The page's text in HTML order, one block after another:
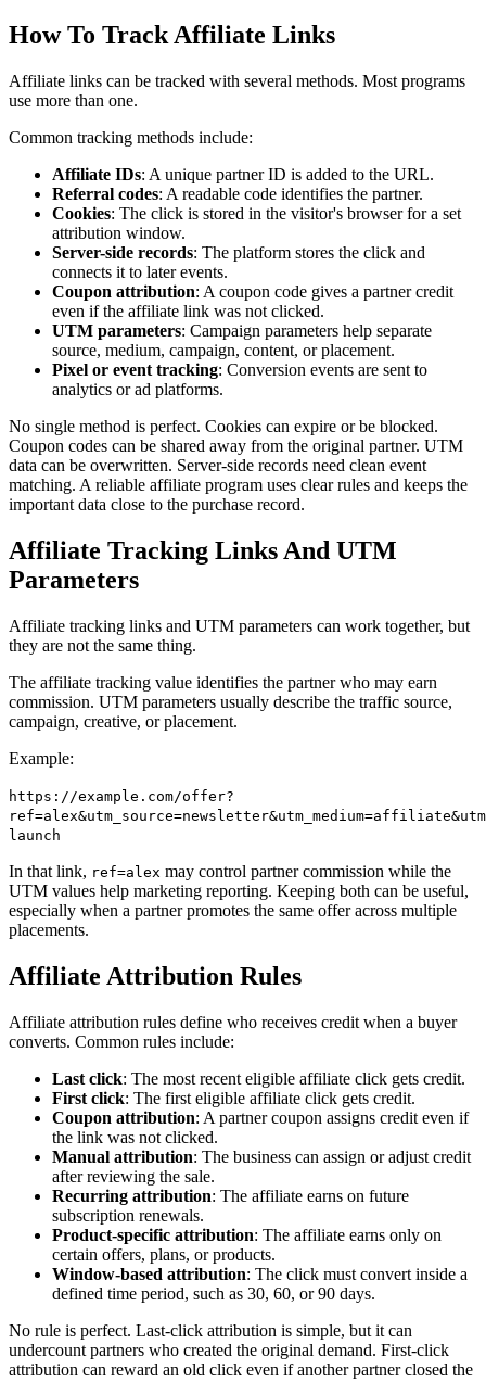
How To Track Affiliate Links
Affiliate links can be tracked with several methods. Most programs
use more than one.
Common tracking methods include:
Affiliate IDs: A unique partner ID is added to the URL.
Referral codes: A readable code identifies the partner.
Cookies: The click is stored in the visitor's browser for a set
attribution window.
Server-side records: The platform stores the click and
connects it to later events.
Coupon attribution: A coupon code gives a partner credit
even if the affiliate link was not clicked.
UTM parameters: Campaign parameters help separate
source, medium, campaign, content, or placement.
Pixel or event tracking: Conversion events are sent to
analytics or ad platforms.
No single method is perfect. Cookies can expire or be blocked.
Coupon codes can be shared away from the original partner. UTM
data can be overwritten. Server-side records need clean event
matching. A reliable affiliate program uses clear rules and keeps the
important data close to the purchase record.
Affiliate Tracking Links And UTM
Parameters
Affiliate tracking links and UTM parameters can work together, but
they are not the same thing.
The affiliate tracking value identifies the partner who may earn
commission. UTM parameters usually describe the traffic source,
campaign, creative, or placement.
Example:
https://example.com/offer?
launch
In that link, ref=alex may control partner commission while the
UTM values help marketing reporting. Keeping both can be useful,
especially when a partner promotes the same offer across multiple
placements.
Affiliate Attribution Rules
Affiliate attribution rules define who receives credit when a buyer
converts. Common rules include:
Last click: The most recent eligible affiliate click gets credit.
First click: The first eligible affiliate click gets credit.
Coupon attribution: A partner coupon assigns credit even if
the link was not clicked.
Manual attribution: The business can assign or adjust credit
after reviewing the sale.
Recurring attribution: The affiliate earns on future
subscription renewals.
Product-specific attribution: The affiliate earns only on
certain offers, plans, or products.
Window-based attribution: The click must convert inside a
defined time period, such as 30, 60, or 90 days.
No rule is perfect. Last-click attribution is simple, but it can
undercount partners who created the original demand. First-click
attribution can reward an old click even if another partner closed the